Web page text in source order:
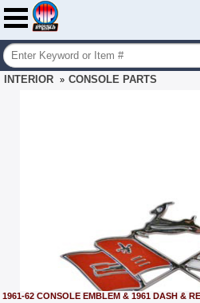
INTERIOR » CONSOLE PARTS
1961-62 CONSOLE EMBLEM & 1961 DASH &